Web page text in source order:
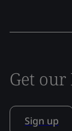
Get
Sign up